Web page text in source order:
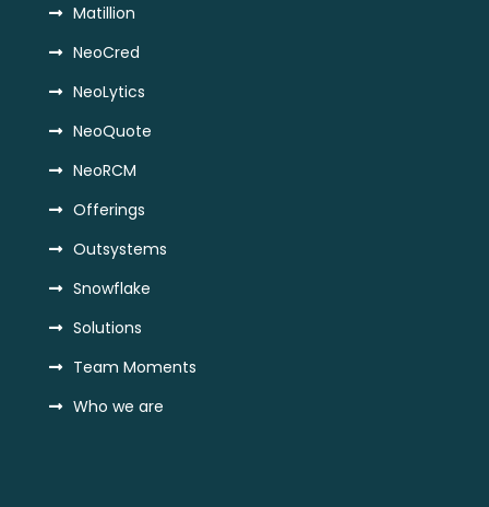
Matillion
NeoCred
NeoLytics
NeoQuote
NeoRCM
Offerings
Outsystems
Snowflake
Solutions
Team Moments
Who we are